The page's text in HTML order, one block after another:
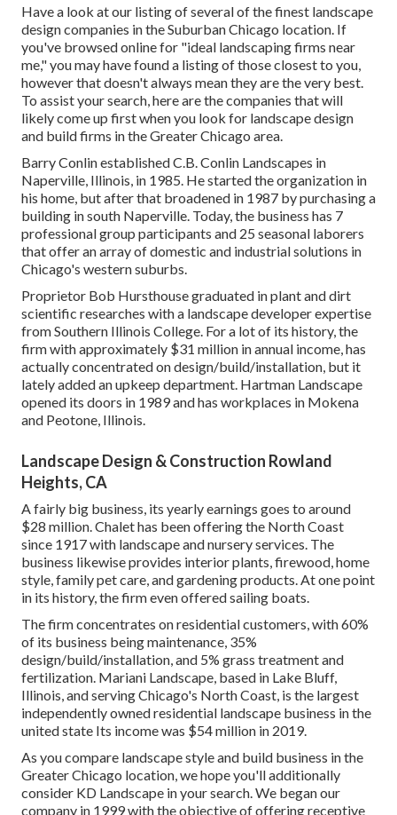
Have a look at our listing of several of the finest landscape
design companies in the Suburban Chicago location. If
you've browsed online for "ideal landscaping firms near
me," you may have found a listing of those closest to you,
however that doesn't always mean they are the very best.
To assist your search, here are the companies that will
likely come up first when you look for landscape design
and build firms in the Greater Chicago area.
Barry Conlin established C.B. Conlin Landscapes in
Naperville, Illinois, in 1985. He started the organization in
his home, but after that broadened in 1987 by purchasing a
building in south Naperville. Today, the business has 7
professional group participants and 25 seasonal laborers
that offer an array of domestic and industrial solutions in
Chicago's western suburbs.
Proprietor Bob Hursthouse graduated in plant and dirt
scientific researches with a landscape developer expertise
from Southern Illinois College. For a lot of its history, the
firm with approximately $31 million in annual income, has
actually concentrated on design/build/installation, but it
lately added an upkeep department. Hartman Landscape
opened its doors in 1989 and has workplaces in Mokena
and Peotone, Illinois.
Landscape Design & Construction Rowland
Heights, CA
A fairly big business, its yearly earnings goes to around
$28 million. Chalet has been offering the North Coast
since 1917 with landscape and nursery services. The
business likewise provides interior plants, firewood, home
style, family pet care, and gardening products. At one point
in its history, the firm even offered sailing boats.
The firm concentrates on residential customers, with 60%
of its business being maintenance, 35%
design/build/installation, and 5% grass treatment and
fertilization. Mariani Landscape, based in Lake Bluff,
Illinois, and serving Chicago's North Coast, is the largest
independently owned residential landscape business in the
united state Its income was $54 million in 2019.
As you compare landscape style and build business in the
Greater Chicago location, we hope you'll additionally
consider KD Landscape in your search. We began our
company in 1999 with the objective of offering receptive